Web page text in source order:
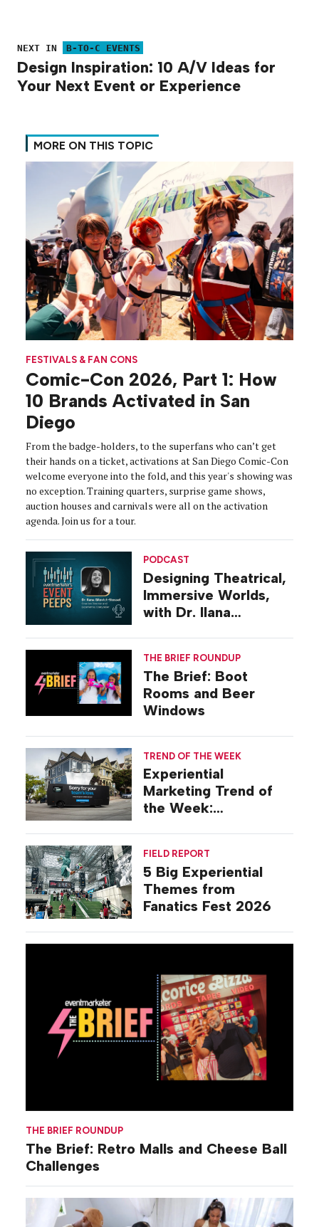
NEXT IN B-TO-C EVENTS
Design Inspiration: 10 A/V Ideas for
Your Next Event or Experience
MORE ON THIS TOPIC
THE BRIEF ROUNDUP
The Brief: Retro Malls and Cheese Ball
Challenges
FESTIVALS & FAN CONS
Comic-Con 2026, Part 1: How
10 Brands Activated in San
Diego
From the badge-holders, to the superfans who can’t get
their hands on a ticket, activations at San Diego Comic-Con
welcome everyone into the fold, and this year's showing was
no exception. Training quarters, surprise game shows,
auction houses and carnivals were all on the activation
agenda. Join us for a tour.
PODCAST
Designing Theatrical,
Immersive Worlds,
with Dr. Ilana
THE BRIEF ROUNDUP
The Brief: Boot
Rooms and Beer
Windows
TREND OF THE WEEK
Experiential
Marketing Trend of
the Week:
FIELD REPORT
5 Big Experiential
Themes from
Fanatics Fest 2026